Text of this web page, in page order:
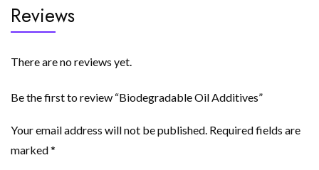
Reviews
There are no reviews yet.
Be the first to review “Biodegradable Oil Additives”
Your email address will not be published. Required fields are
marked*